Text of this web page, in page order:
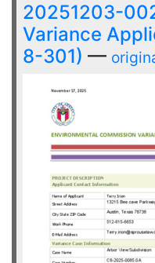
20251203-
Variance
8-301) —